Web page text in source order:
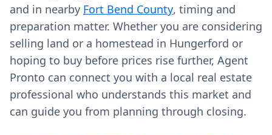
and in nearby Fort Bend County, timing and
preparation matter. Whether you are considering
selling land or a homestead in Hungerford or
hoping to buy before prices rise further, Agent
Pronto can connect you with a local real estate
professional who understands this market and
can guide you from planning through closing.